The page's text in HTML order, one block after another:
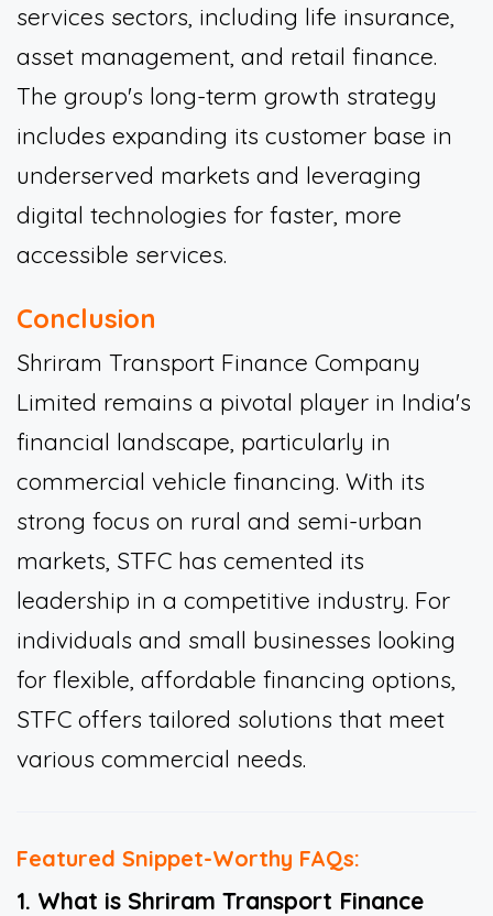
services sectors, including life insurance,
asset management, and retail finance.
The group's long-term growth strategy
includes expanding its customer base in
underserved markets and leveraging
digital technologies for faster, more
accessible services.
Conclusion
Shriram Transport Finance Company
Limited remains a pivotal player in India's
financial landscape, particularly in
commercial vehicle financing. With its
strong focus on rural and semi-urban
markets, STFC has cemented its
leadership in a competitive industry. For
individuals and small businesses looking
for flexible, affordable financing options,
STFC offers tailored solutions that meet
various commercial needs.
Featured Snippet-Worthy FAQs:
1. What is Shriram Transport Finance